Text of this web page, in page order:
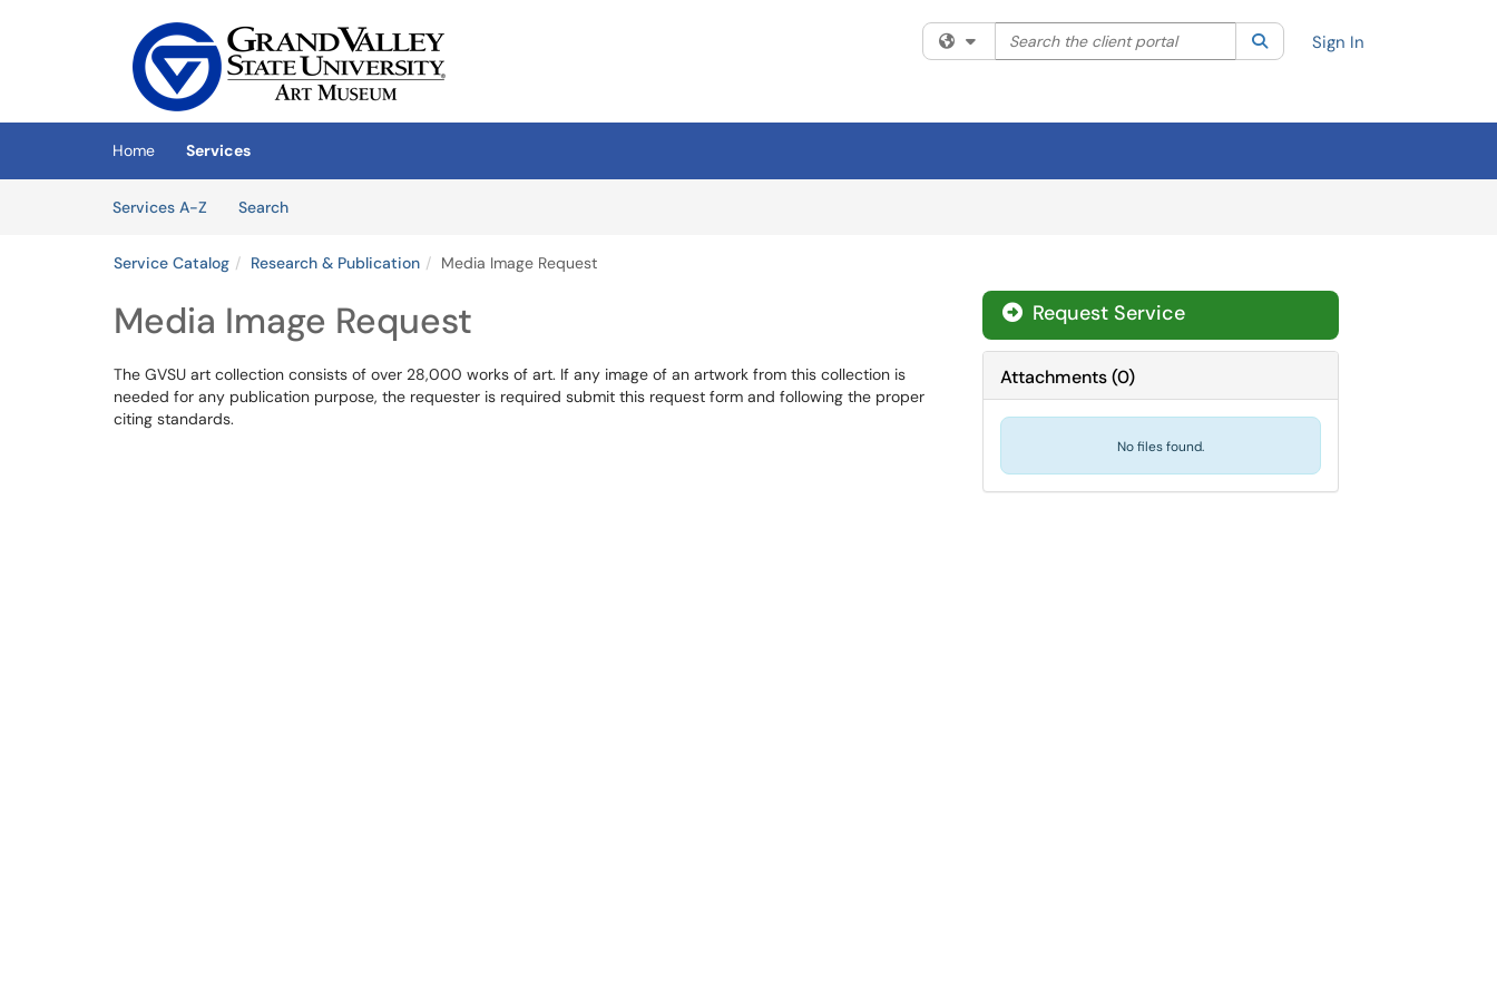
(opens in a new tab)
Filter your search by category. Current category:All
Search the client portal SearchSign In
Home
Services
Services A-Z
SearchServices
Service Catalog Research & Publication Media Image Request
Media Image Request
The GVSU art collection consists of over 28,000 works of art. If any image of an artwork from this collection is
needed for any publication purpose, the requester is required submit this request form and following the proper
citing standards.
Request Service
Attachments(0)
No files found.